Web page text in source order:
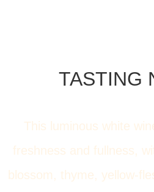
TASTING
This luminous white
freshness and fullness,
blossom, thyme, yellow-